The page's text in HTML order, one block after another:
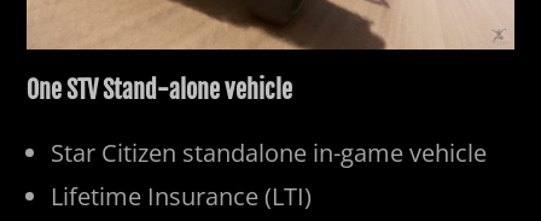
One STV Stand-alone vehicle
Star Citizen standalone in-game vehicle
Lifetime Insurance (LTI)